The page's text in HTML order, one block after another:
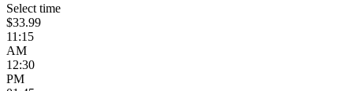
Select time
$33.99
11:15
AM
12:30
PM